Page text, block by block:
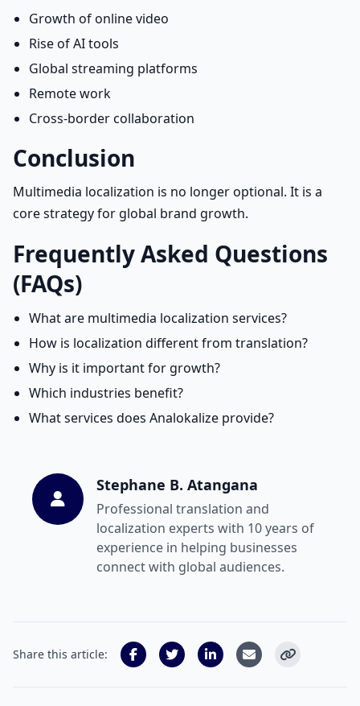
Growth of online video
Rise of AI tools
Global streaming platforms
Remote work
Cross-border collaboration
Conclusion
Multimedia localization is no longer optional. It is a
core strategy for global brand growth.
Frequently Asked Questions
(FAQs)
What are multimedia localization services?
How is localization different from translation?
Why is it important for growth?
Which industries benefit?
What services does Analokalize provide?
Stephane B. Atangana
Professional translation and
localization experts with 10 years of
experience in helping businesses
connect with global audiences.
Share this article: